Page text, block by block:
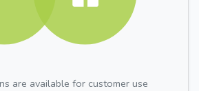
are available for customer use